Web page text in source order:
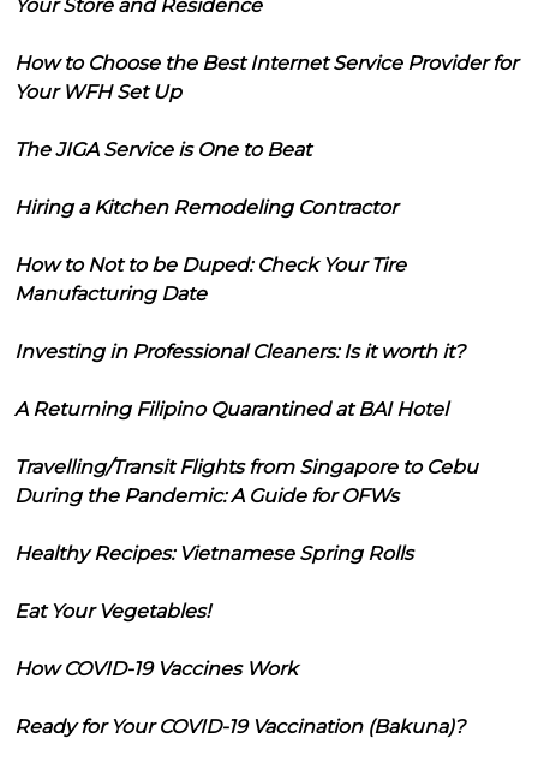
Your Store and Residence
How to Choose the Best Internet Service Provider for
Your WFH Set Up
The JIGA Service is One to Beat
Hiring a Kitchen Remodeling Contractor
How to Not to be Duped: Check Your Tire
Manufacturing Date
Investing in Professional Cleaners: Is it worth it?
A Returning Filipino Quarantined at BAI Hotel
Travelling/Transit Flights from Singapore to Cebu
During the Pandemic: A Guide for OFWs
Healthy Recipes: Vietnamese Spring Rolls
Eat Your Vegetables!
How COVID-19 Vaccines Work
Ready for Your COVID-19 Vaccination (Bakuna)?